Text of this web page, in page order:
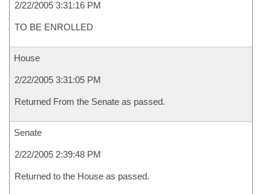
2/22/2005 3:31:16 PM
TO BE ENROLLED
House
2/22/2005 3:31:05 PM
Returned From the Senate as passed.
Senate
2/22/2005 2:39:48 PM
Returned to the House as passed.